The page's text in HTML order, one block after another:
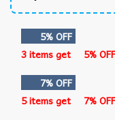
5% OFF
3 items get
5% OFF
7% OFF
5 items get
7% OFF